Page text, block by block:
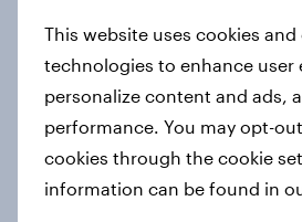
How Priority
survey data into
Case study
This website uses cookies
technologies to enhance user
personalize content and ads,
performance. You may opt-
cookies through the cookie
information can be found in